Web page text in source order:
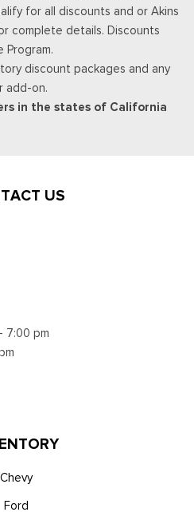
for all discounts and or Akins
complete details. Discounts
Program.
discount packages and any
add-on.
in the states of California
US
7:00 pm
Chevy
Ford